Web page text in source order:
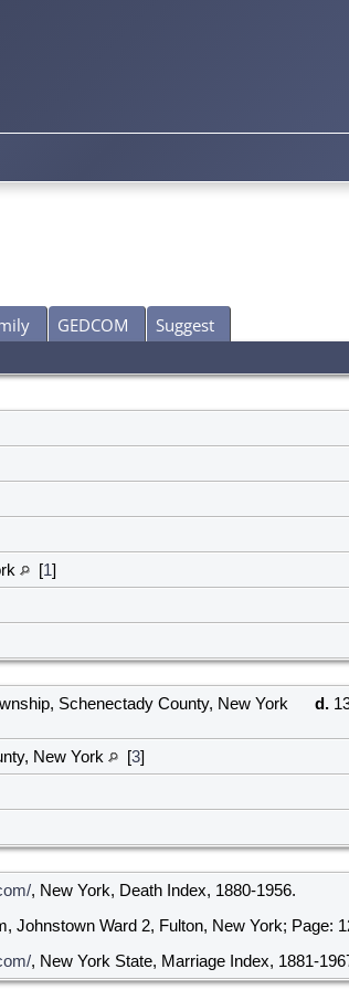
GEDCOM
Suggest
[1]
Schenectady County, New York d.
New York [3]
, New York, Death Index, 1880-1956.
Johnstown Ward 2, Fulton, New York; Page:
, New York State, Marriage Index, 1881-